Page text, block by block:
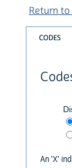
Return
CODES
An 'X'